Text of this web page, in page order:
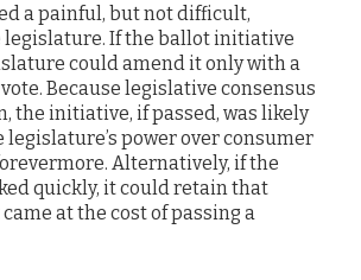
a painful, but not difficult,
legislature. If the ballot initiative
could amend it only with a
Because legislative consensus
the initiative, if passed, was likely
legislature’s power over consumer
Alternatively, if the
quickly, it could retain that
at the cost of passing a